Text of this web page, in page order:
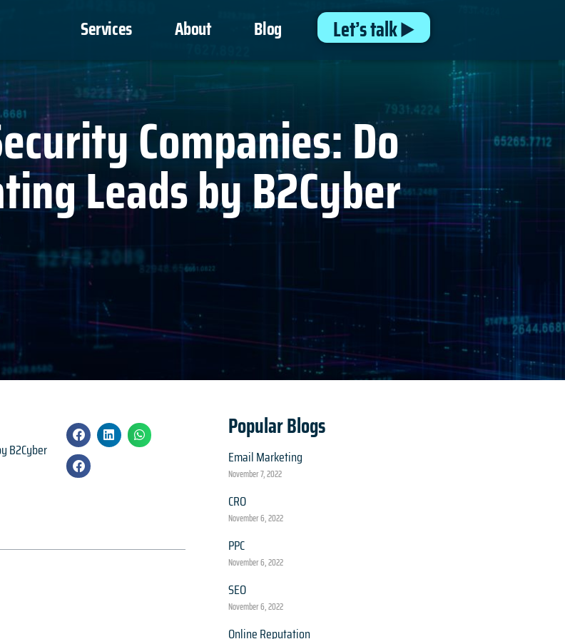
Services About Blog Let’s talk
Companies: Do
Leads by B2Cyber
B2Cyber
Popular Blogs
Email Marketing
November 7, 2022
CRO
November 6, 2022
PPC
November 6, 2022
SEO
November 6, 2022
Online Reputation